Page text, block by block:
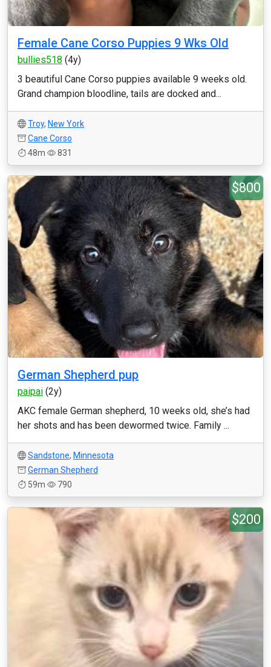
Female Cane Corso Puppies 9 Wks Old
bullies518 (4y)
3 beautiful Cane Corso puppies available 9 weeks old.
Grand champion bloodline, tails are docked and...
Troy, New York
Cane Corso
48m
831
$800
German Shepherd pup
paipai (2y)
AKC female German shepherd, 10 weeks old, she’s had
her shots and has been dewormed twice. Family ...
Sandstone, Minnesota
German Shepherd
59m
790
$200